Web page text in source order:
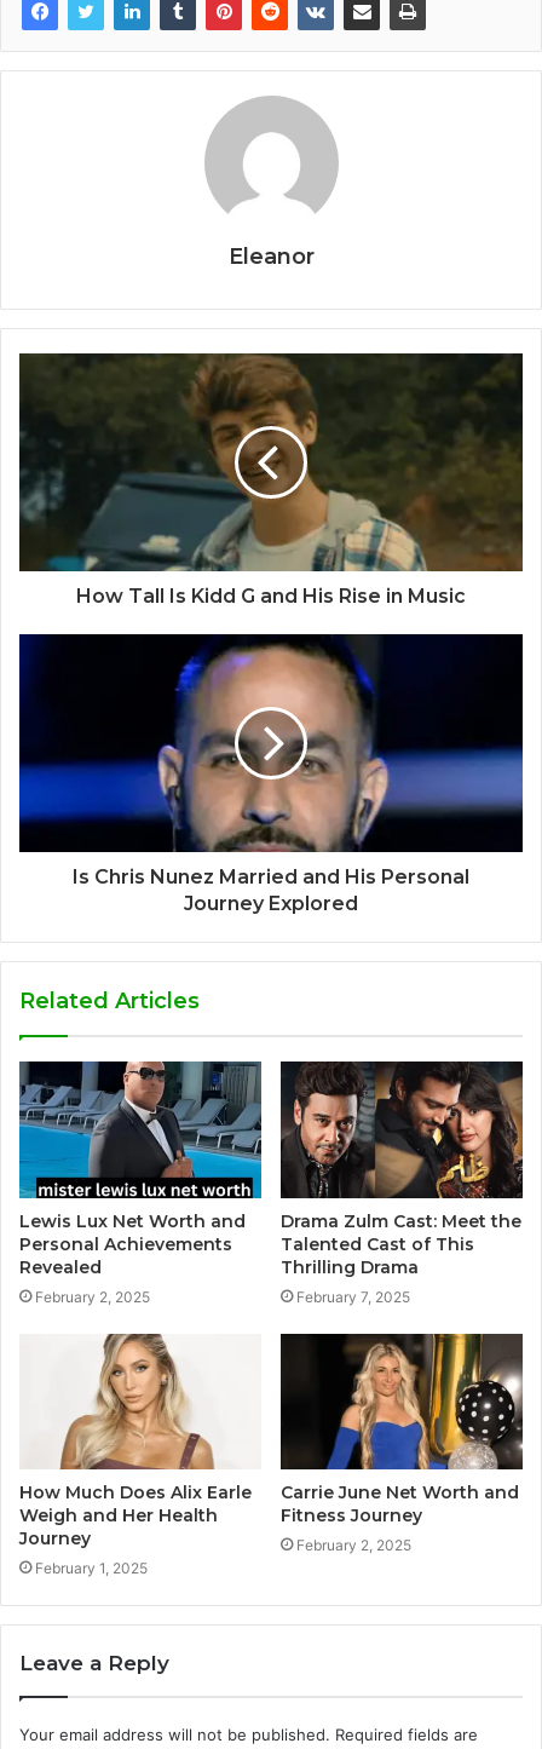
Eleanor
How Tall Is Kidd G and His Rise in Music
Is Chris Nunez Married and His Personal
Journey Explored
Related Articles
Lewis Lux Net Worth and
Personal Achievements
Revealed
February 2, 2025
Drama Zulm Cast: Meet the
Talented Cast of This
Thrilling Drama
February 7, 2025
How Much Does Alix Earle
Weigh and Her Health
Journey
February 1, 2025
Carrie June Net Worth and
Fitness Journey
February 2, 2025
Leave a Reply
Your email address will not be published. Required fields are